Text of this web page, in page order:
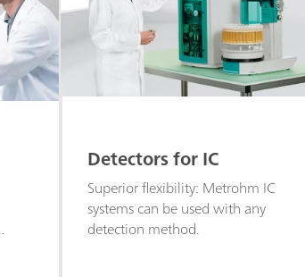
Detectors for IC
Superior flexibility: Metrohm IC
systems can be used with any
detection method.